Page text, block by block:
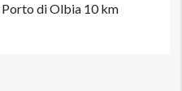
Porto di Olbia 10 km